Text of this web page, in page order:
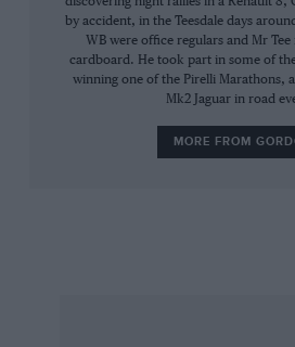
After ten minutes in town,
ankle crying out for a clutch-
between stabs at the heavy
unfortunately the width of
it cradles the engine rules
by accident, in the Teesdale days
WB were office regulars and Mr
cardboard. He took part in some of
winning one of the Pirelli Marathons,
Mk2 Jaguar in road
MORE FROM